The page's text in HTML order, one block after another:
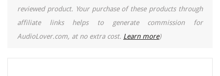
reviewed product. Your purchase of these products through
affiliate links helps to generate commission for
AudioLover.com, at no extra cost. Learn more)